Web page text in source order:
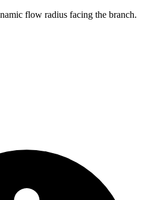
flow radius facing the branch.